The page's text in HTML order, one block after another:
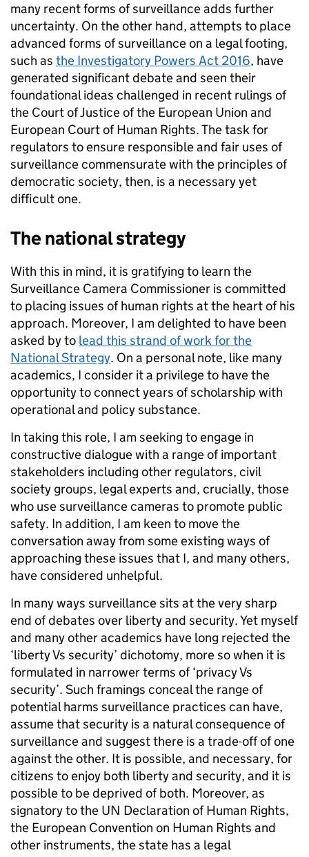
many recent forms of surveillance adds further
uncertainty. On the other hand, attempts to place
advanced forms of surveillance on a legal footing,
such as the Investigatory Powers Act 2016, have
generated significant debate and seen their
foundational ideas challenged in recent rulings of
the Court of Justice of the European Union and
European Court of Human Rights. The task for
regulators to ensure responsible and fair uses of
surveillance commensurate with the principles of
democratic society, then, is a necessary yet
difficult one.
The national strategy
With this in mind, it is gratifying to learn the
Surveillance Camera Commissioner is committed
to placing issues of human rights at the heart of his
approach. Moreover, I am delighted to have been
asked by to lead this strand of work for the
National Strategy. On a personal note, like many
academics, I consider it a privilege to have the
opportunity to connect years of scholarship with
operational and policy substance.
In taking this role, I am seeking to engage in
constructive dialogue with a range of important
stakeholders including other regulators, civil
society groups, legal experts and, crucially, those
who use surveillance cameras to promote public
safety. In addition, I am keen to move the
conversation away from some existing ways of
approaching these issues that I, and many others,
have considered unhelpful.
In many ways surveillance sits at the very sharp
end of debates over liberty and security. Yet myself
and many other academics have long rejected the
‘liberty Vs security’ dichotomy, more so when it is
formulated in narrower terms of ‘privacy Vs
security’. Such framings conceal the range of
potential harms surveillance practices can have,
assume that security is a natural consequence of
surveillance and suggest there is a trade-off of one
against the other. It is possible, and necessary, for
citizens to enjoy both liberty and security, and it is
possible to be deprived of both. Moreover, as
signatory to the UN Declaration of Human Rights,
the European Convention on Human Rights and
other instruments, the state has a legal